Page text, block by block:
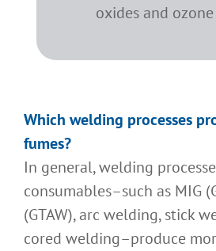
oxides and ozone
Which welding processes
fumes?
In general, welding
consumables–such as MIG
(GTAW), arc welding, stick
cored welding–produce